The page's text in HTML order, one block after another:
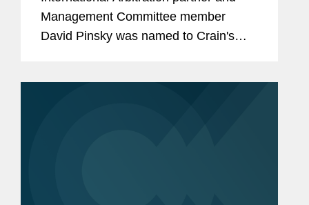
Management Committee member
David Pinsky was named to Crain's